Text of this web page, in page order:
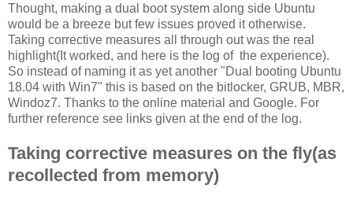
Thought, making a dual boot system along side Ubuntu
would be a breeze but few issues proved it otherwise.
Taking corrective measures all through out was the real
highlight(It worked, and here is the log of the experience).
So instead of naming it as yet another "Dual booting Ubuntu
18.04 with Win7" this is based on the bitlocker, GRUB, MBR,
Windoz7. Thanks to the online material and Google. For
further reference see links given at the end of the log.
Taking corrective measures on the fly(as
recollected from memory)